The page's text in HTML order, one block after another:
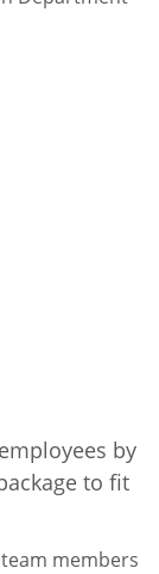
by
to fit
members